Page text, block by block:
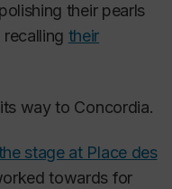
their pearls
their
way to Concordia.
stage at Place des
towards for